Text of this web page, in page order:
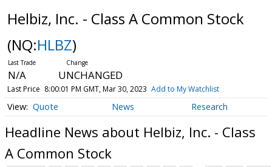
Helbiz, Inc. - Class A Common Stock
(NQ:HLBZ)
N/A UNCHANGED
Last Price 8:00:01 PM GMT, Mar 30, 2023 Add to My Watchlist
Quote News Research
Headline News about Helbiz, Inc. - Class
A Common Stock